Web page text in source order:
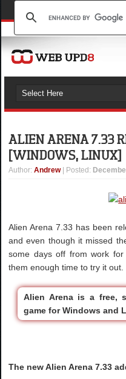
ALIEN ARENA 7.33
[WINDOWS, LINUX]
Author:Andrew | Posted:
Alien Arena 7.33 has been
and even though it missed
some days off from work
them enough time to try it out.
Alien Arena is a free,
game for Windows and
The new Alien Arena 7.33